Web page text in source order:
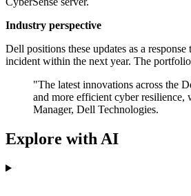
Industry perspective
Dell positions these updates as a
incident within the next year. The
"The latest innovations across the
and more efficient cyber resilience,
Manager, Dell Technologies.
Explore with AI